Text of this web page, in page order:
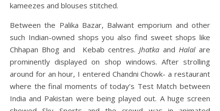
kameezes and blouses stitched.
Between the Palika Bazar, Balwant emporium and other
such Indian-owned shops you also find sweet shops like
Chhapan Bhog and Kebab centres.Jhatka and Halalare
prominently displayed on shop windows. After strolling
around for an hour, I entered Chandni Chowk- a restaurant
where the final moments of today’s Test Match between
India and Pakistan were being played out. A huge screen